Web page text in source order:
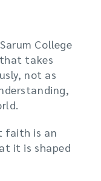
College
takes
not as
faith is an
it is shaped